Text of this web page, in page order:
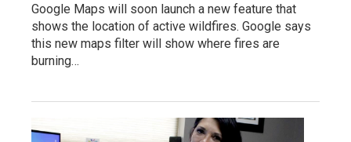
Google Maps will soon launch a new feature that
shows the location of active wildfires. Google says
this new maps filter will show where fires are
burning…